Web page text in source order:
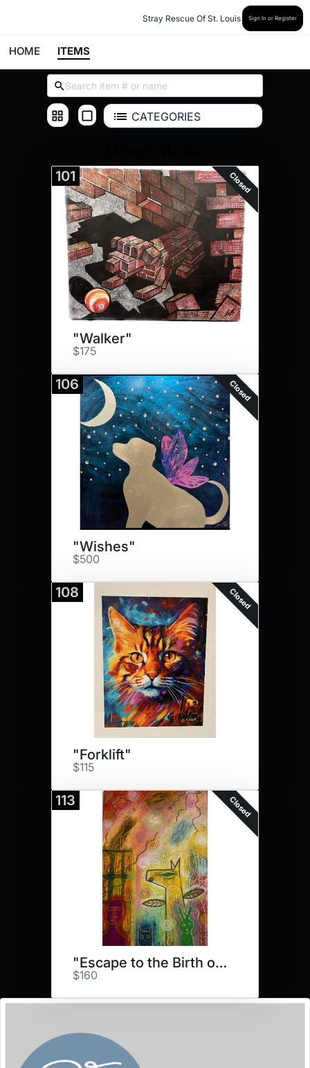
Stray Rescue Of St. Louis Sign In or Register
HOME ITEMS
CATEGORIES
101 Closed
"Walker"
$175
106 Closed
"Wishes"
$500
108 Closed
"Forklift"
$115
113 Closed
"Escape to the Birth of Dream"
$160